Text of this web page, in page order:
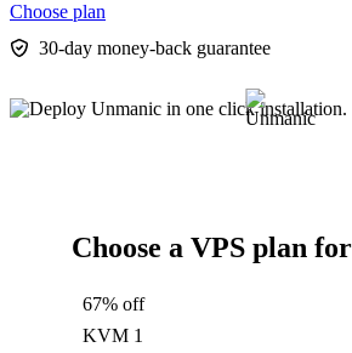
Choose plan
30-day money-back guarantee
Choose a VPS plan
67% off
KVM 1